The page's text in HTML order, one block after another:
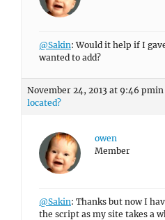
@Sakin: Would it help if I
wanted to add?
November 24, 2013 at 9:46 pmin
located?
owen
Member
@Sakin: Thanks but now I
the script as my site takes a